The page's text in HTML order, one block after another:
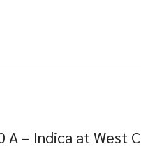
A – Indica at West